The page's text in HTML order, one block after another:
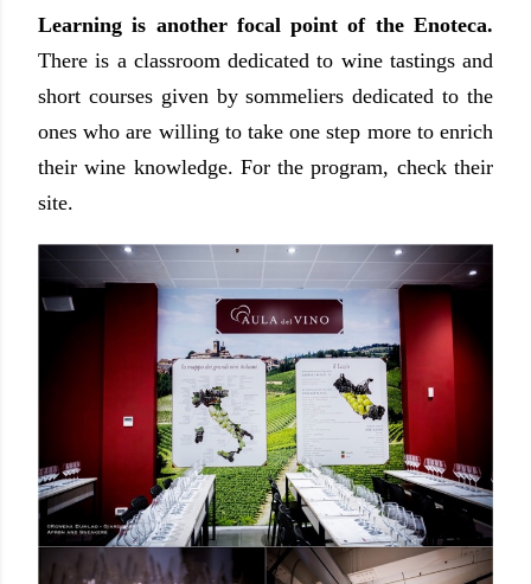
Learning is another focal point of the Enoteca.
There is a classroom dedicated to wine tastings and
short courses given by sommeliers dedicated to the
ones who are willing to take one step more to enrich
their wine knowledge. For the program, check their
site.